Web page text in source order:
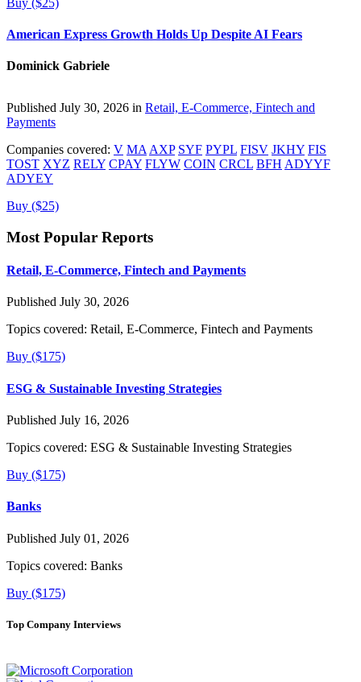
American Express Growth Holds Up Despite AI Fears
Dominick Gabriele
Published July 30, 2026 in Retail, E-Commerce, Fintech and
Payments
Companies covered: V MA AXP SYF PYPL FISV JKHY FIS
TOST XYZ RELY CPAY FLYW COIN CRCL BFH ADYYF
ADYEY
Buy ($25)
Most Popular Reports
Retail, E-Commerce, Fintech and Payments
Published July 30, 2026
Topics covered: Retail, E-Commerce, Fintech and Payments
Buy ($175)
ESG & Sustainable Investing Strategies
Published July 16, 2026
Topics covered: ESG & Sustainable Investing Strategies
Buy ($175)
Banks
Published July 01, 2026
Topics covered: Banks
Buy ($175)
Top Company Interviews